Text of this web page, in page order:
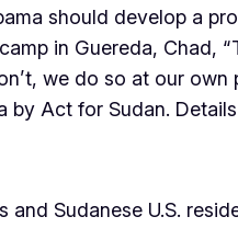
should develop a
in Guereda, Chad,
we do so at our
Act for Sudan.
Sudanese U.S.